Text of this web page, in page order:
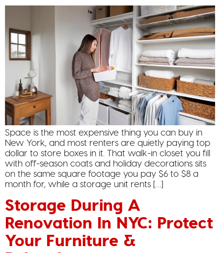
Space is the most expensive thing you can buy in
New York, and most renters are quietly paying top
dollar to store boxes in it. That walk-in closet you fill
with off-season coats and holiday decorations sits
on the same square footage you pay $6 to $8 a
month for, while a storage unit rents […]
Storage During A
Renovation In NYC: Protect
Your Furniture &